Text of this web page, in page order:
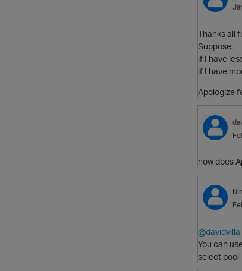
Thanks all
Suppose,
if I have
if I have
Apologize
how does
@davidvilla
You can
select